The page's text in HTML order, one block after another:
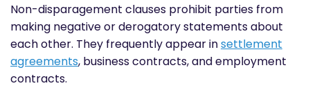
Non-disparagement clauses prohibit parties from
making negative or derogatory statements about
each other. They frequently appear insettlement
agreements, business contracts, and employment
contracts.